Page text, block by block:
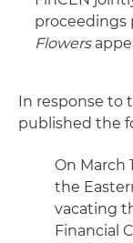
proceedings
Flowers
In response to
published the
On March
the
vacating
Financial